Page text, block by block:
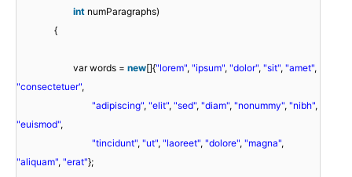
int numParagraphs)
{
var words = new[]{"lorem", "ipsum", "dolor", "sit", "amet",
"consectetuer",
"adipiscing", "elit", "sed", "diam", "nonummy", "nibh",
"euismod",
"tincidunt", "ut", "laoreet", "dolore", "magna",
"aliquam", "erat"};